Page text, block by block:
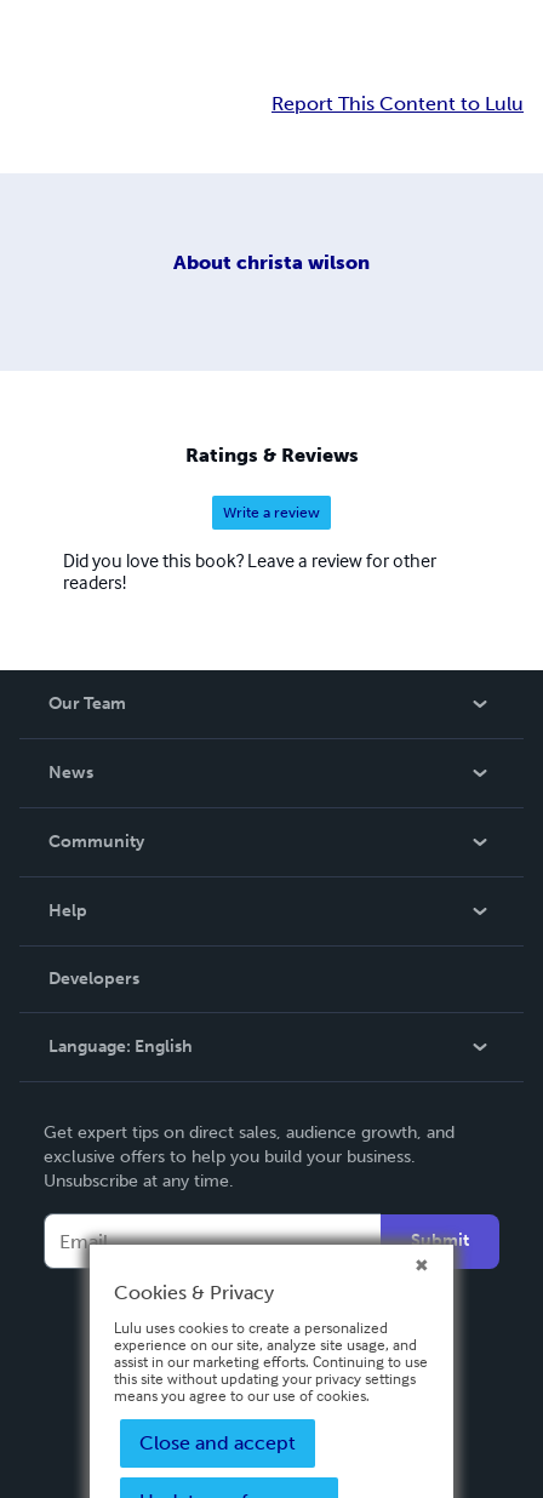
Report This Content to Lulu
About christa wilson
Ratings & Reviews
Write a review
Did you love this book? Leave a review for other
readers!
Our Team
News
In The News
Community
Podcast
Help
Order Lookup
Knowledge Base
Contact Support
Developers
Language: English
Deutsch
Français
Español
Get expert tips on direct sales, audience growth, and
exclusive offers to help you build your business.
Unsubscribe at any time.
Submit
Cookies & Privacy
Lulu uses cookies to create a personalized
experience on our site, analyze site usage, and
assist in our marketing efforts. Continuing to use
this site without updating your privacy settings
means you agree to our use of cookies.
Close and accept